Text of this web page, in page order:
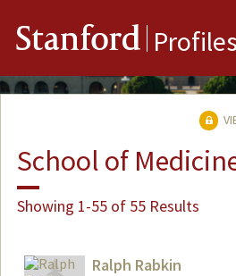
Stanford Profiles
School of
Showing 1-55 of 55 Results
Ralph Rabkin